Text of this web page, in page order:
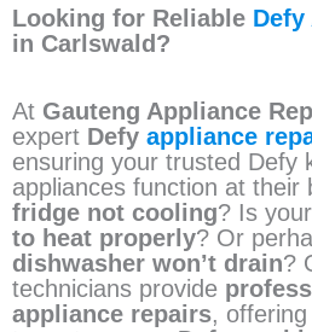
Looking for Reliable Defy
in Carlswald?
At Gauteng Appliance
expert Defy appliance
ensuring your trusted Defy
appliances function at their
fridge not cooling? Is your
to heat properly? Or
dishwasher won’t drain?
technicians provide
appliance repairs, offering